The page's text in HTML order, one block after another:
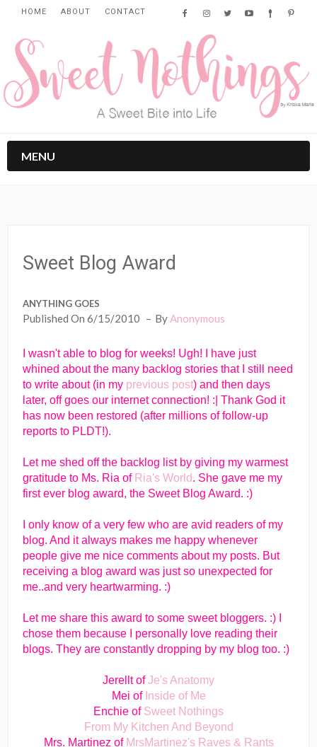
HOME ABOUT CONTACT
MENU
Sweet Blog Award
ANYTHING GOES
Published On 6/15/2010 By Anonymous
I wasn't able to blog for weeks! Ugh! I have just
whined about the many backlog stories that I still need
to write about (in my previous post) and then days
later, off goes our internet connection! :| Thank God it
has now been restored (after millions of follow-up
reports to PLDT!).
Let me shed off the backlog list by giving my warmest
gratitude to Ms. Ria of Ria's World. She gave me my
first ever blog award, the Sweet Blog Award. :)
I only know of a very few who are avid readers of my
blog. And it always makes me happy whenever
people give me nice comments about my posts. But
receiving a blog award was just so unexpected for
me..and very heartwarming. :)
Let me share this award to some sweet bloggers. :) I
chose them because I personally love reading their
blogs. They are constantly dropping by my blog too. :)
Jerellt ofJe's Anatomy
Mei of Inside of Me
Enchie of Sweet Nothings
From My Kitchen And Beyond
Mrs. Martinez of MrsMartinez's Raves & Rants